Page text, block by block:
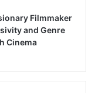
Filmmaker
and Genre
Cinema